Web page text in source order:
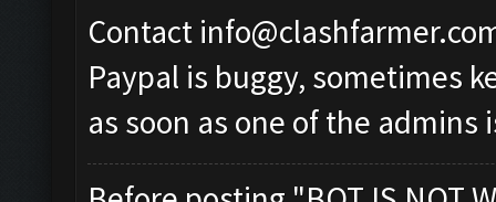
Contact
Paypal is buggy, sometimes
as soon as one of the